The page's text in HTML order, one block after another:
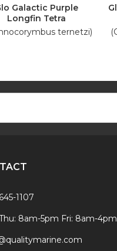
Galactic Purple
Longfin Tetra
ternetzi)
1107
8am-5pm Fri: 8am-4pm